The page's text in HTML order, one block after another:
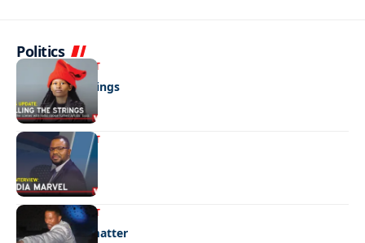
Politics
ENTERTAINMENT
Pulling the strings
ENTERTAINMENT
Media marvel
ENTERTAINMENT
No laughing matter